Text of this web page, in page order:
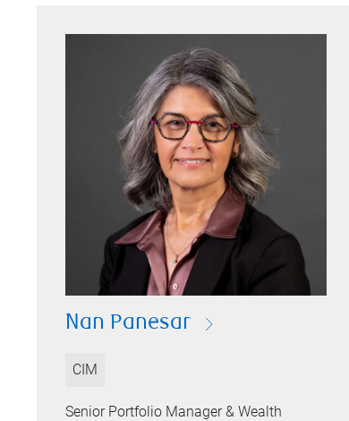
Nan Panesar
CIM
Senior Portfolio Manager & Wealth